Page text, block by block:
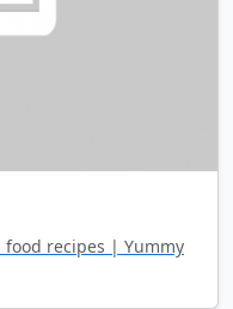
food recipes | Yummy